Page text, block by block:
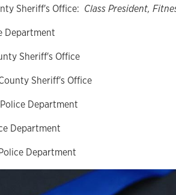
Sheriff's Office: Class President,
Department
Sheriff's Office
Sheriff's Office
Department
Department
Department